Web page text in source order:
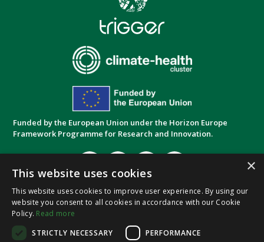
Funded by the European Union under the Horizon Europe
Framework Programme for Research and Innovation.
Privacy Policy|Cookie Policy|Terms and
×
This website uses cookies
This website uses cookies to improve user experience. By using our
website you consent to all cookies in accordance with our Cookie
Policy. Read more
STRICTLY NECESSARY
PERFORMANCE